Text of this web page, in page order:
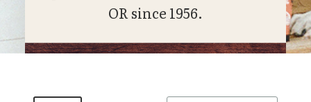
OR since 1956.